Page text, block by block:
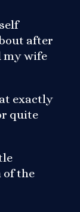
after
my wife
exactly
quite
of the